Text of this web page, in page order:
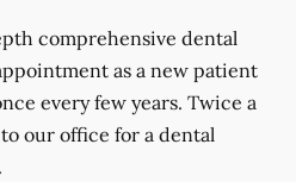
comprehensive dental
as a new patient
every few years. Twice a
our office for a dental